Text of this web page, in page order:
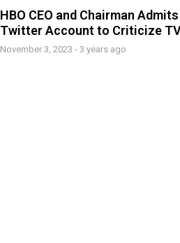
HBO CEO and Chairman
Twitter Account to Criticize
November 3, 2023 - 3 years ago